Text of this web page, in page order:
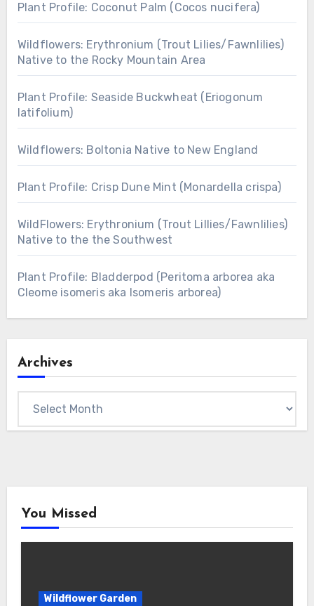
Plant Profile: Coconut Palm (Cocos nucifera)
Wildflowers: Erythronium (Trout Lilies/Fawnlilies)
Native to the Rocky Mountain Area
Plant Profile: Seaside Buckwheat (Eriogonum
latifolium)
Wildflowers: Boltonia Native to New England
Plant Profile: Crisp Dune Mint (Monardella crispa)
WildFlowers: Erythronium (Trout Lillies/Fawnlilies)
Native to the the Southwest
Plant Profile: Bladderpod (Peritoma arborea aka
Cleome isomeris aka Isomeris arborea)
Archives
You Missed
Wildflower Garden